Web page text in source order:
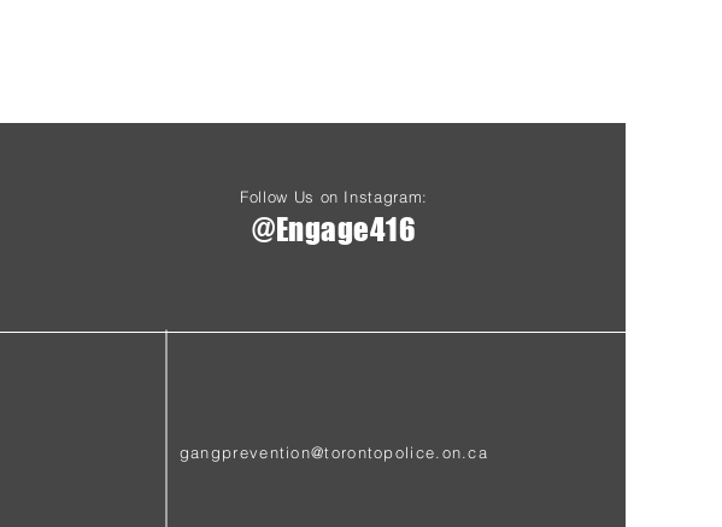
Follow Us on Instagram:
@Engage416
gangprevention@torontopolice.on.ca